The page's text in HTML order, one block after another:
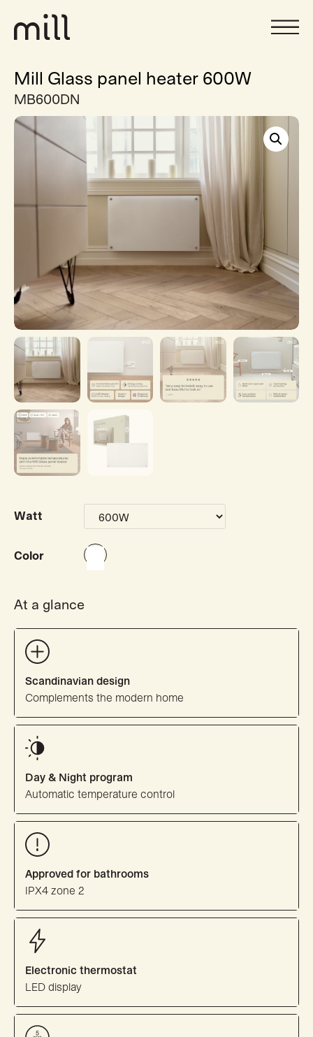
Mill Glass panel heater 600W
MB600DN
Watt
Color
At a glance
Scandinavian design
Complements the modern home
Day & Night program
Automatic temperature control
Approved for bathrooms
IPX4 zone 2
Electronic thermostat
LED display